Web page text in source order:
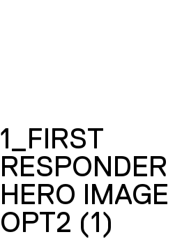
1_FIRST
RESPONDER
HERO IMAGE
OPT2 (1)